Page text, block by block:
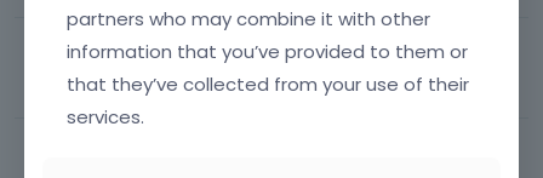
Icons select but not displayed
views 1comment Most recent byPhil
partners who may combine it with other
information that you’ve provided to them or
that they’ve collected from your use of their
services.